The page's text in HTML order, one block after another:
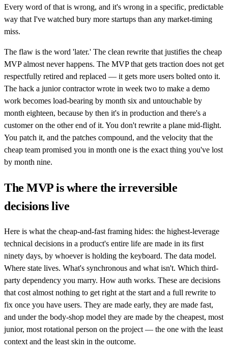
Every word of that is wrong, and it's wrong in a specific, predictable
way that I've watched bury more startups than any market-timing
miss.
The flaw is the word 'later.' The clean rewrite that justifies the cheap
MVP almost never happens. The MVP that gets traction does not get
respectfully retired and replaced — it gets more users bolted onto it.
The hack a junior contractor wrote in week two to make a demo
work becomes load-bearing by month six and untouchable by
month eighteen, because by then it's in production and there's a
customer on the other end of it. You don't rewrite a plane mid-flight.
You patch it, and the patches compound, and the velocity that the
cheap team promised you in month one is the exact thing you've lost
by month nine.
The MVP is where the irreversible
decisions live
Here is what the cheap-and-fast framing hides: the highest-leverage
technical decisions in a product's entire life are made in its first
ninety days, by whoever is holding the keyboard. The data model.
Where state lives. What's synchronous and what isn't. Which third-
party dependency you marry. How auth works. These are decisions
that cost almost nothing to get right at the start and a full rewrite to
fix once you have users. They are made early, they are made fast,
and under the body-shop model they are made by the cheapest, most
junior, most rotational person on the project — the one with the least
context and the least skin in the outcome.